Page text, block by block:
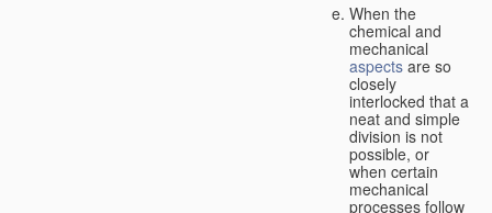
When the
chemical and
mechanical
aspects are so
closely
interlocked that a
neat and simple
division is not
possible, or
when certain
mechanical
processes follow